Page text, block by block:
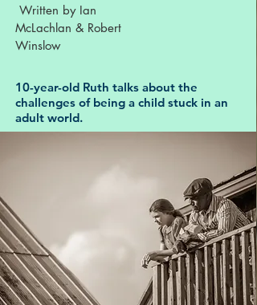
Written by Ian
McLachlan & Robert
Winslow
10-year-old Ruth talks about the
challenges of being a child stuck in an
adult world.